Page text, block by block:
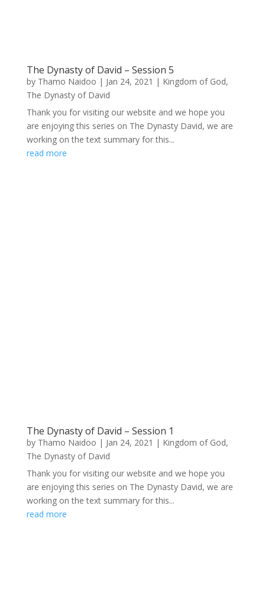
The Dynasty of David – Session 5
by Thamo Naidoo | Jan 24, 2021 | Kingdom of God,
The Dynasty of David
Thank you for visiting our website and we hope you
are enjoying this series on The Dynasty David, we are
working on the text summary for this...
read more
The Dynasty of David – Session 1
by Thamo Naidoo | Jan 24, 2021 | Kingdom of God,
The Dynasty of David
Thank you for visiting our website and we hope you
are enjoying this series on The Dynasty David, we are
working on the text summary for this...
read more